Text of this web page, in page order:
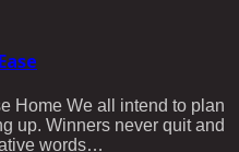
Home We all intend to plan
up. Winners never quit and
words…